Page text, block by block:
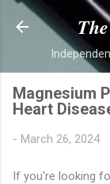
Magnesium
Heart
- March 26, 2024
If you're looking